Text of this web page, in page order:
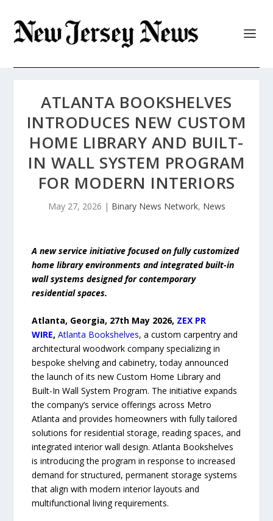
ATLANTA BOOKSHELVES
INTRODUCES NEW CUSTOM
HOME LIBRARY AND BUILT-
IN WALL SYSTEM PROGRAM
FOR MODERN INTERIORS
May 27, 2026 | Binary News Network, News
A new service initiative focused on fully customized
home library environments and integrated built-in
wall systems designed for contemporary
residential spaces.
Atlanta, Georgia, 27th May 2026, ZEX PR
WIRE,Atlanta Bookshelves, a custom carpentry and
architectural woodwork company specializing in
bespoke shelving and cabinetry, today announced
the launch of its new Custom Home Library and
Built-In Wall System Program. The initiative expands
the company’s service offerings across Metro
Atlanta and provides homeowners with fully tailored
solutions for residential storage, reading spaces, and
integrated interior wall design. Atlanta Bookshelves
is introducing the program in response to increased
demand for structured, permanent storage systems
that align with modern interior layouts and
multifunctional living requirements.